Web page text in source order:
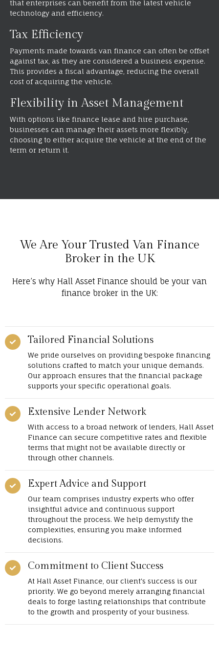
that enterprises can benefit from the latest vehicle
technology and efficiency.
Tax Efficiency
Payments made towards van finance can often be offset
against tax, as they are considered a business expense.
This provides a fiscal advantage, reducing the overall
cost of acquiring the vehicle.
Flexibility in Asset Management
With options like finance lease and hire purchase,
businesses can manage their assets more flexibly,
choosing to either acquire the vehicle at the end of the
term or return it.
We Are Your Trusted Van Finance
Broker in the UK
Here’s why Hall Asset Finance should be your van
finance broker in the UK:
Tailored Financial Solutions
We pride ourselves on providing bespoke financing
solutions crafted to match your unique demands.
Our approach ensures that the financial package
supports your specific operational goals.
Extensive Lender Network
With access to a broad network of lenders, Hall Asset
Finance can secure competitive rates and flexible
terms that might not be available directly or
through other channels.
Expert Advice and Support
Our team comprises industry experts who offer
insightful advice and continuous support
throughout the process. We help demystify the
complexities, ensuring you make informed
decisions.
Commitment to Client Success
At Hall Asset Finance, our client's success is our
priority. We go beyond merely arranging financial
deals to forge lasting relationships that contribute
to the growth and prosperity of your business.